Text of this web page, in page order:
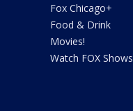
Fox Chicago+
Food & Drink
Movies!
Watch FOX Shows